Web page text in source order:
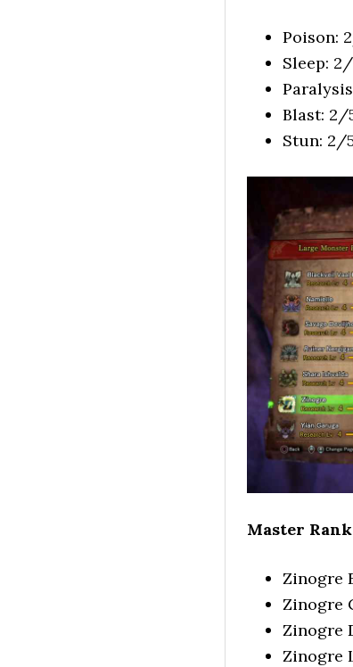
Poison:
Sleep:
Blast: 2/
Stun: 2/
Master
Zinogre
Zinogre
Zinogre
Zinogre